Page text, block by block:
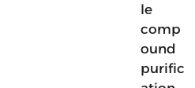
le
comp
ound
purific